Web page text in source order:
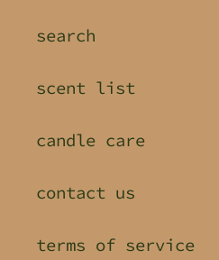
search
scent list
candle care
contact us
terms of service